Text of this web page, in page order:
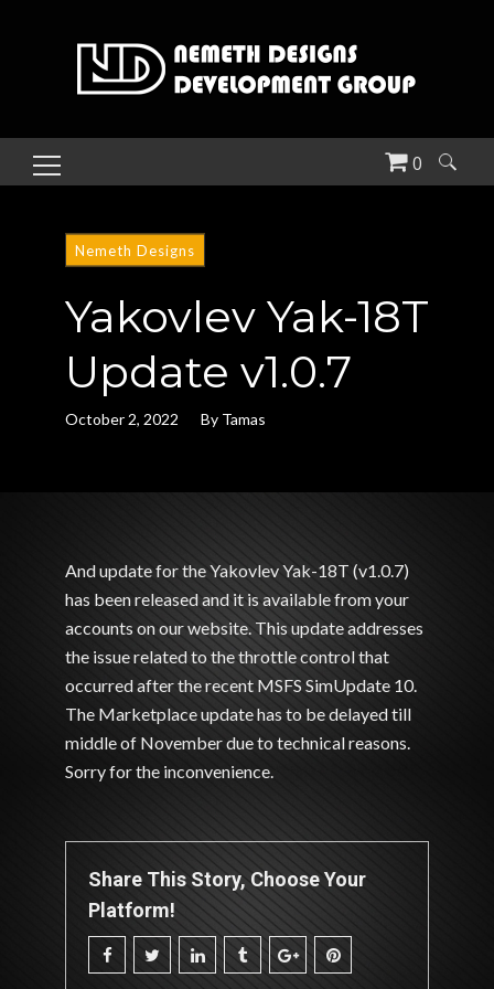
0
Search
Nemeth Designs
Yakovlev Yak-18T
Update v1.0.7
October 2, 2022 By Tamas
And update for the Yakovlev Yak-18T (v1.0.7)
has been released and it is available from your
accounts on our website. This update addresses
the issue related to the throttle control that
occurred after the recent MSFS SimUpdate 10.
The Marketplace update has to be delayed till
middle of November due to technical reasons.
Sorry for the inconvenience.
Share This Story, Choose Your
Platform!